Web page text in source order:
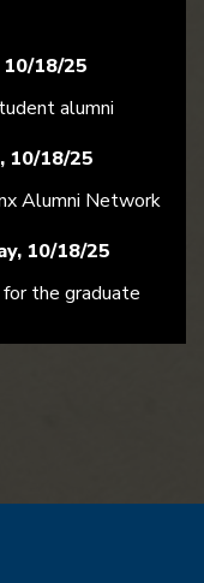
18/25
alumni
10/18/25
Alumni Network
10/18/25
the graduate